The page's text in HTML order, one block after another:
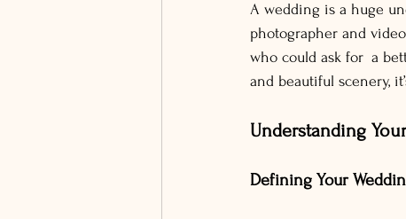
A wedding is a huge
photographer and
who could ask for a
and beautiful scenery,
Understanding
Defining Your